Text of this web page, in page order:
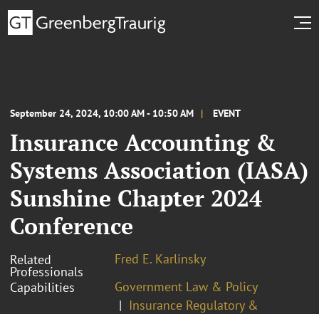
September 24, 2024, 10:00 AM - 10:50 AM EVENT
Insurance Accounting &
Systems Association (IASA)
Sunshine Chapter 2024
Conference
Related
Professionals
Fred E. Karlinsky
Capabilities
Government Law & Policy
Insurance Regulatory &